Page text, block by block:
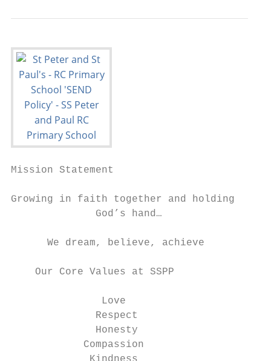
Mission Statement
Growing in faith together and holding
              God’s hand…
      We dream, believe, achieve
    Our Core Values at SSPP
               Love
              Respect
              Honesty
            Compassion